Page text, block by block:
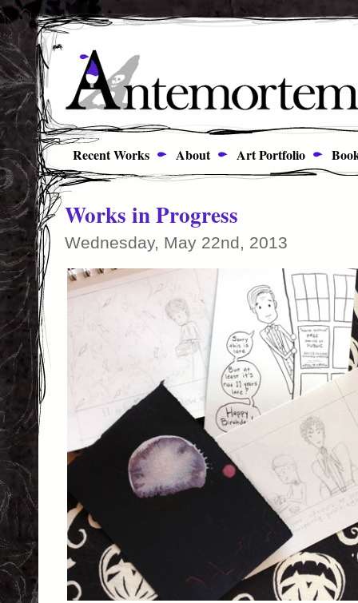
Recent Works About Art Portfolio
Works in Progress
Wednesday, May 22nd, 2013